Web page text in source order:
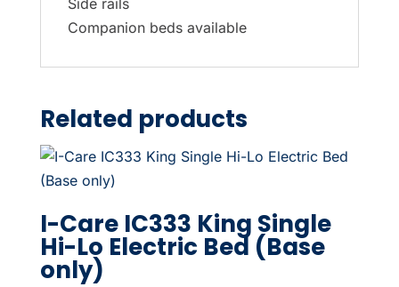
Companion beds available
Related products
I-Care IC333 King Single
Hi-Lo Electric Bed (Base
only)